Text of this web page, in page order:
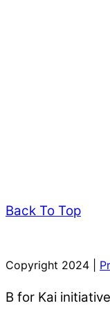
Back To Top
Copyright 2024 |
B for Kai